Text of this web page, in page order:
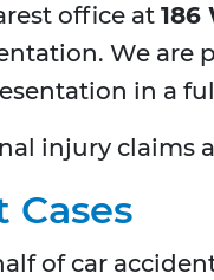
office at 186
We
in a
injury claims
Cases
of car